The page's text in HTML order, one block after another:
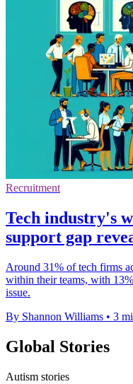
Recruitment
Tech industry's
support gap
Around 31% of tech firms
within their teams, with
issue.
By Shannon Williams • 3
Global Stories
Autism stories